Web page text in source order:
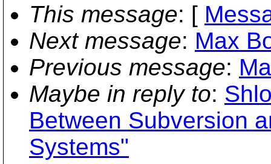
This message: [
Next message: Max
Previous message:
Maybe in reply to:
Between Subversion
Systems"